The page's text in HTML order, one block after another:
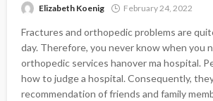
Elizabeth Koenig February 24, 2022
Fractures and orthopedic problems are
day. Therefore, you never know when you
orthopedic services hanover ma hospital.
how to judge a hospital. Consequently,
recommendation of friends and family